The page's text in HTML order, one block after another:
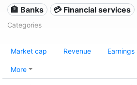
🏦 Banks 💳 Financial services
Categories
Market cap Revenue Earnings
More